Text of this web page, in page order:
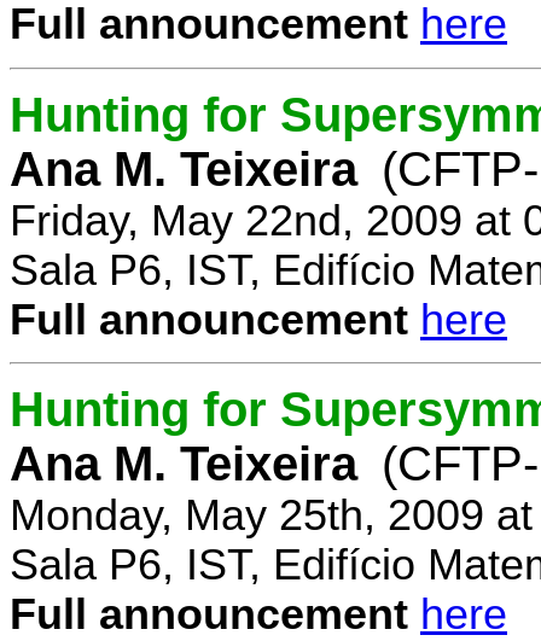
Full announcement here
Hunting for
Ana M. Teixeira
Friday, May 22nd, 2009 at
Sala P6, IST, Edifício
Full announcement here
Hunting for
Ana M. Teixeira
Monday, May 25th, 2009
Sala P6, IST, Edifício
Full announcement here